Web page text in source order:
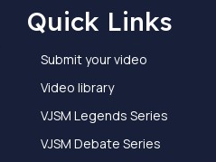
Quick Links
Submit your video
Video library
VJSM Legends Series
VJSM Debate Series